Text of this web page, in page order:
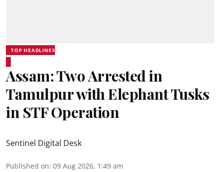
TOP HEADLINES
Assam: Two Arrested in
Tamulpur with Elephant Tusks
in STF Operation
Sentinel Digital Desk
Published on: 09 Aug 2026, 1:49 am